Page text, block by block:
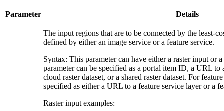
Parameter Details
The input regions that are to be connected by the least-
defined by either an image service or a feature service.
Syntax: This parameter can have either a raster input or
parameter can be specified as a portal item ID, a URL to
cloud raster dataset, or a shared raster dataset. For
specified as either a URL to a feature service layer or a
Raster input examples: